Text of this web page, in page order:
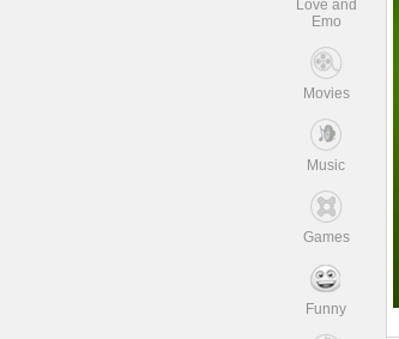
Love and
Emo
Movies
Music
Games
Funny